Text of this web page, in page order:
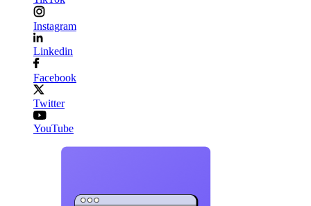
Instagram
Linkedin
Facebook
Twitter
YouTube